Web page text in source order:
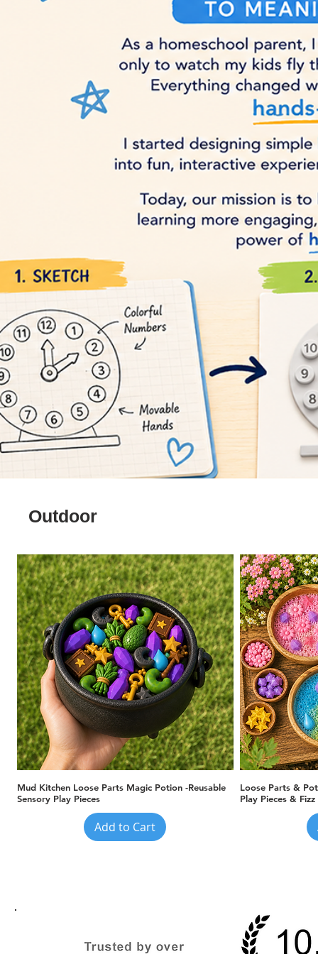
Outdoor
Quick View
Mud Kitchen Loose Parts Magic Potion -Reusable
Sensory Play Pieces
Add to Cart
Loose Parts &
Play Pieces &